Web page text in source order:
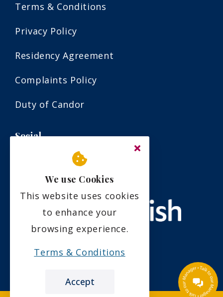
Terms & Conditions
Privacy Policy
Residency Agreement
Complaints Policy
Duty of Candor
Social
We use Cookies
This website uses cookies
to enhance your
browsing experience.
Terms & Conditions
Accept